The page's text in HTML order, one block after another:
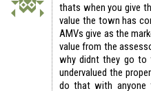
thats when you give
value the town has
AMVs give as the
value from the
why didnt they go to
undervalued the
do that with anyone